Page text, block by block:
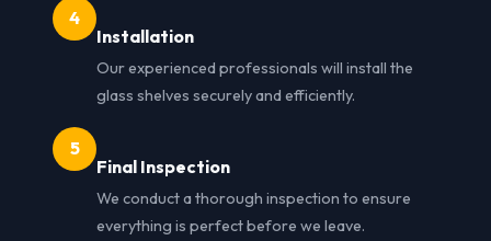
4
Installation
Our experienced professionals will install the
glass shelves securely and efficiently.
5
Final Inspection
We conduct a thorough inspection to ensure
everything is perfect before we leave.